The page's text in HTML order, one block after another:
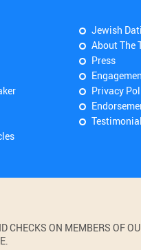
Jewish
About The
Press
Privacy
CHECKS ON MEMBERS OF